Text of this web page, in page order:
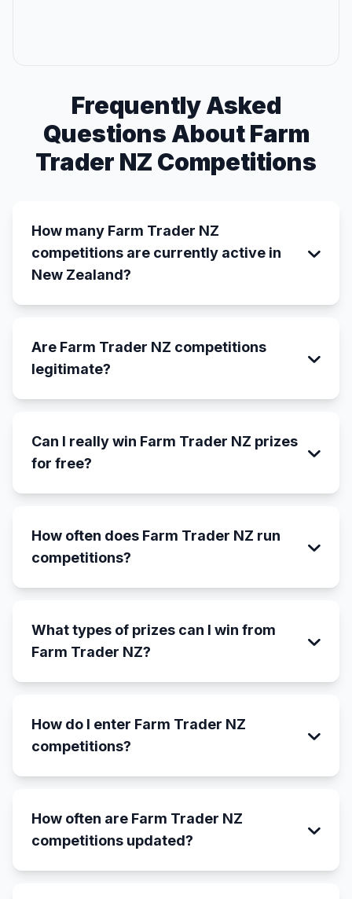
Frequently Asked
Questions About Farm
Trader NZ Competitions
How many Farm Trader NZ
competitions are currently active in
New Zealand?
Are Farm Trader NZ competitions
legitimate?
Can I really win Farm Trader NZ prizes
for free?
How often does Farm Trader NZ run
competitions?
What types of prizes can I win from
Farm Trader NZ?
How do I enter Farm Trader NZ
competitions?
How often are Farm Trader NZ
competitions updated?